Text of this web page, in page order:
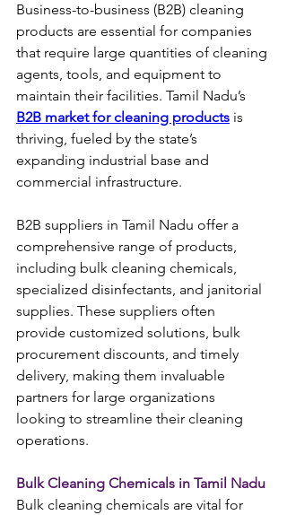
Business-to-business (B2B) cleaning
products are essential for companies
that require large quantities of cleaning
agents, tools, and equipment to
maintain their facilities. Tamil Nadu’s
B2B market for cleaning products is
thriving, fueled by the state’s
expanding industrial base and
commercial infrastructure.
B2B suppliers in Tamil Nadu offer a
comprehensive range of products,
including bulk cleaning chemicals,
specialized disinfectants, and janitorial
supplies. These suppliers often
provide customized solutions, bulk
procurement discounts, and timely
delivery, making them invaluable
partners for large organizations
looking to streamline their cleaning
operations.
Bulk Cleaning Chemicals in Tamil Nadu
Bulk cleaning chemicals are vital for